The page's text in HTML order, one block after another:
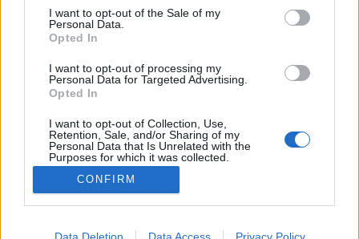
consent section.
I want to opt-out of the Sale of my
Personal Data.
Opted In
I want to opt-out of processing my
Personal Data for Targeted Advertising.
Opted In
I want to opt-out of Collection, Use,
Retention, Sale, and/or Sharing of my
Personal Data that Is Unrelated with the
Purposes for which it was collected.
Opted Out
Google consents
I want to allow Google to enable storage
CONFIRM
Data Deletion Data Access Privacy Policy
Orbán Viktor 2009-es kötcsei pikniken beszélt
rendszerváltás utáni duális rendszert felváltotta
2010 után. A centrális erőtérként ismert
képződmény lényege, hogy a kormányzó párthoz
képest jobbra és balra foglalnak helyet a Fidesznél
lényegesen…